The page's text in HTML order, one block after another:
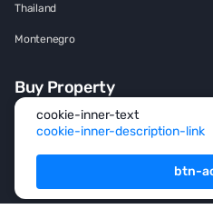
Thailand
Montenegro
Buy Property
House
Townhouse
cookie-inner-text
cookie-inner-description-link
btn-